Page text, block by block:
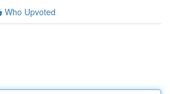
Who Upvoted